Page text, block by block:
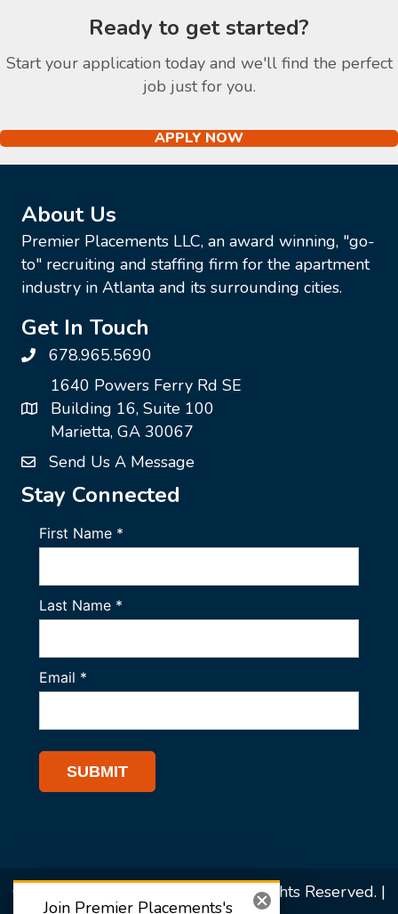
Ready to get started?
Start your application today and we'll find the perfect
job just for you.
APPLY NOW
About Us
Premier Placements LLC, an award winning, "go-
to" recruiting and staffing firm for the apartment
industry in Atlanta and its surrounding cities.
Get In Touch
678.965.5690
1640 Powers Ferry Rd SE
Building 16, Suite 100
Marietta, GA 30067
Send Us A Message
Stay Connected
© 2026 Premier Placements. All Rights Reserved. |
Join Premier Placements's